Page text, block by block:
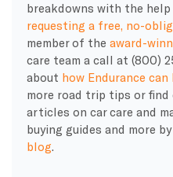
breakdowns with the help
requesting a free, no-
member of the award-
care team a call at (800)
about how Endurance can
more road trip tips or
articles on car care and
buying guides and more
blog.